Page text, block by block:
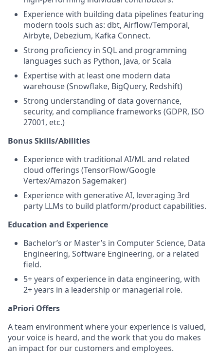
Experience with building data pipelines featuring
modern tools such as: dbt, Airflow/Temporal,
Airbyte, Debezium, Kafka Connect.
Strong proficiency in SQL and programming
languages such as Python, Java, or Scala
Expertise with at least one modern data
warehouse (Snowflake, BigQuery, Redshift)
Strong understanding of data governance,
security, and compliance frameworks (GDPR, ISO
27001, etc.)
Bonus Skills/Abilities
Experience with traditional AI/ML and related
cloud offerings (TensorFlow/Google
Vertex/Amazon Sagemaker)
Experience with generative AI, leveraging 3rd
party LLMs to build platform/product capabilities.
Education and Experience
Bachelor’s or Master’s in Computer Science, Data
Engineering, Software Engineering, or a related
field.
5+ years of experience in data engineering, with
2+ years in a leadership or managerial role.
aPriori Offers
A team environment where your experience is valued,
your voice is heard, and the work that you do makes
an impact for our customers and employees.